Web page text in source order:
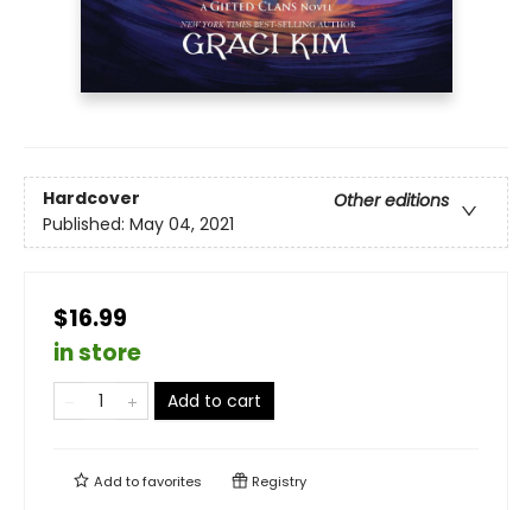
Hardcover
Other editions
Published: May 04, 2021
$16.99
in store
Add to cart
Add tofavorites Registry